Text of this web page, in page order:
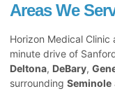
Areas We
Horizon Medical Clinic
minute drive of
Deltona, DeBary,
surrounding Seminole